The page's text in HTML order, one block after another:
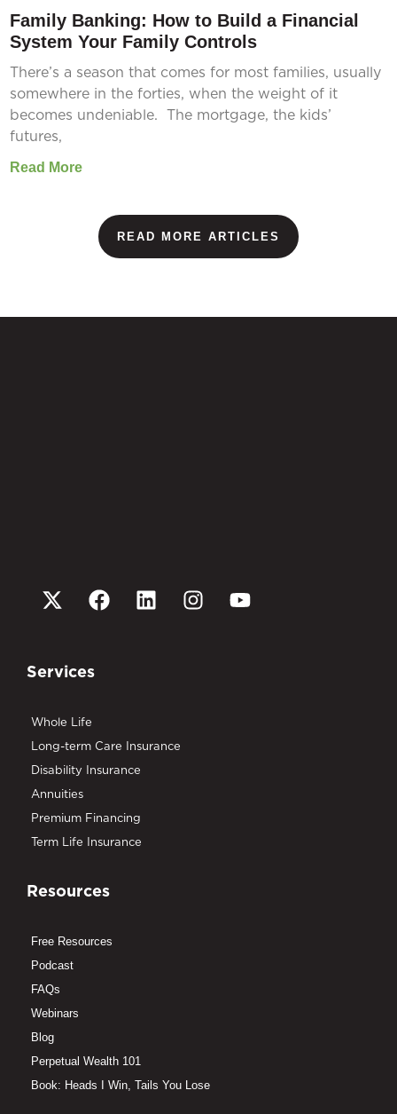
Family Banking: How to Build a Financial
System Your Family Controls
There’s a season that comes for most families, usually
somewhere in the forties, when the weight of it
becomes undeniable. The mortgage, the kids’
futures,
Read More
READ MORE ARTICLES
Services
Whole Life
Long-term Care Insurance
Disability Insurance
Annuities
Premium Financing
Term Life Insurance
Resources
Free Resources
Podcast
FAQs
Webinars
Blog
Perpetual Wealth 101
Book: Heads I Win, Tails You Lose